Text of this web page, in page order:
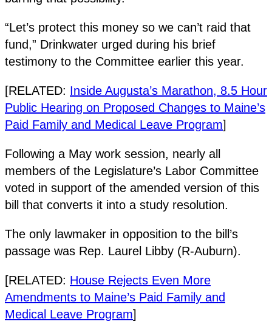
“Let’s protect this money so we can’t raid that
fund,” Drinkwater urged during his brief
testimony to the Committee earlier this year.
[RELATED: Inside Augusta’s Marathon, 8.5 Hour
Public Hearing on Proposed Changes to Maine’s
Paid Family and Medical Leave Program]
Following a May work session, nearly all
members of the Legislature’s Labor Committee
voted in support of the amended version of this
bill that converts it into a study resolution.
The only lawmaker in opposition to the bill’s
passage was Rep. Laurel Libby (R-Auburn).
[RELATED: House Rejects Even More
Amendments to Maine’s Paid Family and
Medical Leave Program]